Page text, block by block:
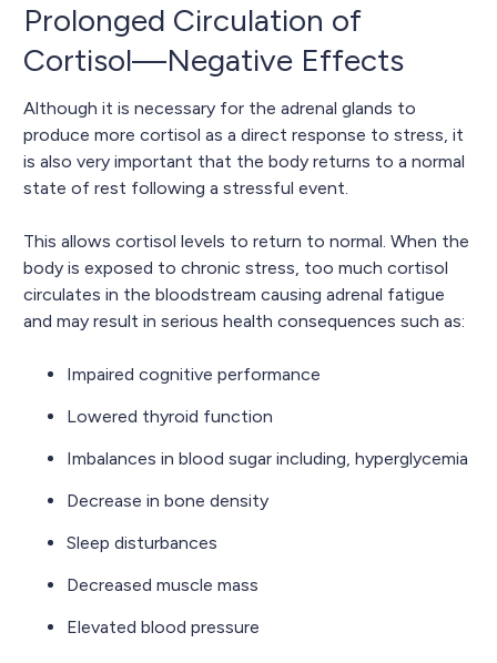
Prolonged Circulation of
Cortisol—Negative Effects
Although it is necessary for the adrenal glands to
produce more cortisol as a direct response to stress, it
is also very important that the body returns to a normal
state of rest following a stressful event.
This allows cortisol levels to return to normal. When the
body is exposed to chronic stress, too much cortisol
circulates in the bloodstream causing adrenal fatigue
and may result in serious health consequences such as:
Impaired cognitive performance
Lowered thyroid function
Imbalances in blood sugar including, hyperglycemia
Decrease in bone density
Sleep disturbances
Decreased muscle mass
Elevated blood pressure